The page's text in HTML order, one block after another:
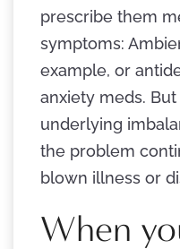
prescribe them
symptoms:
example, or
anxiety meds.
underlying
the problem
blown illness or
When